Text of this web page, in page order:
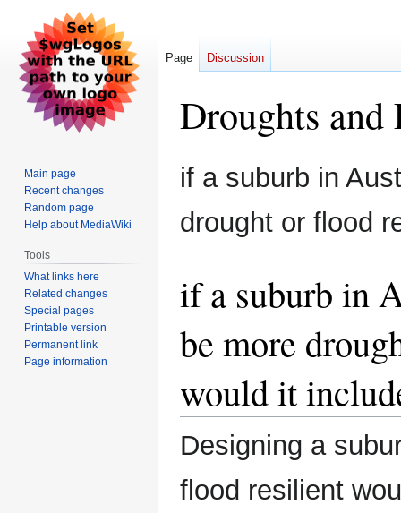
Droughts and
Jump
to
Jump
to
if a suburb in
drought or flood
if a suburb in
be more
would it
Designing a
flood resilient
Page Discussion
Main page
Recent changes
Random page
Help about MediaWiki
Tools
What links here
Related changes
Special pages
Printable version
Permanent link
Page information